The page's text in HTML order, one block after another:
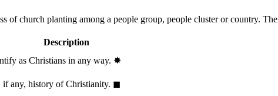
of church planting among a people group, people cluster or country. The
Description
as Christians in any way. ✸︎
any, history of Christianity. ◼︎